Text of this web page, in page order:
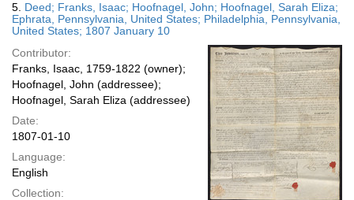
5. Deed; Franks, Isaac; Hoofnagel, John; Hoofnagel, Sarah Eliza;
Ephrata, Pennsylvania, United States; Philadelphia, Pennsylvania,
United States; 1807 January 10
Contributor:
Franks, Isaac, 1759-1822 (owner);
Hoofnagel, John (addressee);
Hoofnagel, Sarah Eliza (addressee)
Date:
1807-01-10
Language:
English
Collection: